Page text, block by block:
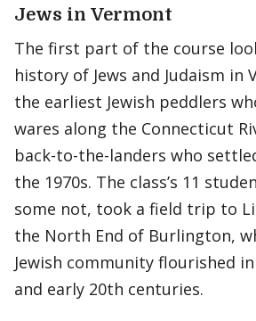
Jews in Vermont
The first part of the course
history of Jews and Judaism in
the earliest Jewish peddlers
wares along the Connecticut
back-to-the-landers who
the 1970s. The class’s 11
some not, took a field trip to
the North End of Burlington,
Jewish community flourished
and early 20th centuries.